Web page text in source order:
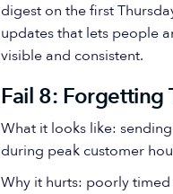
digest on the first
updates that lets people
visible and consistent.
Fail 8: Forgetting
What it looks like:
during peak customer
Why it hurts: poorly